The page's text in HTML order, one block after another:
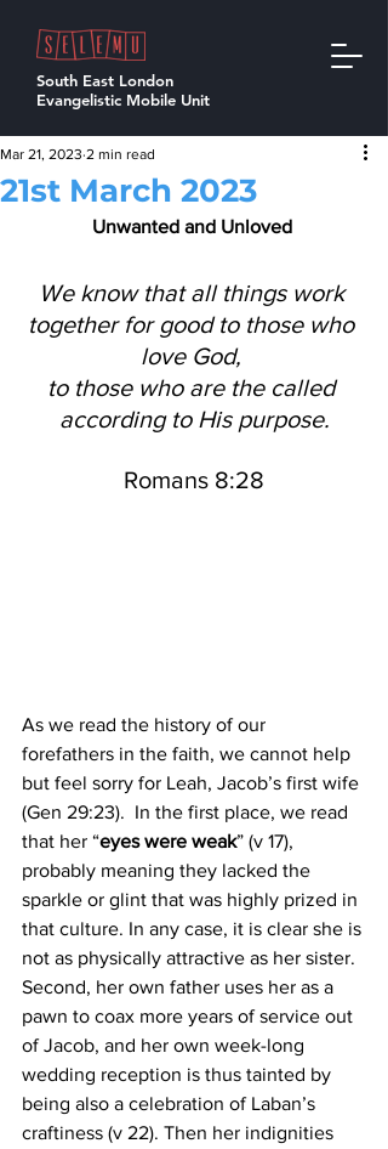
South East London
Evangelistic Mobile Unit
21st March 2023
Mar 21, 2023 2 min read
Unwanted and Unloved
We know that all things work
together for good to those who
love God,
to those who are the called
according to His purpose.
Romans 8:28
As we read the history of our
forefathers in the faith, we cannot help
but feel sorry for Leah, Jacob’s first wife
(Gen 29:23).  In the first place, we read
that her “eyes were weak” (v 17),
probably meaning they lacked the
sparkle or glint that was highly prized in
that culture. In any case, it is clear she is
not as physically attractive as her sister.
Second, her own father uses her as a
pawn to coax more years of service out
of Jacob, and her own week-long
wedding reception is thus tainted by
being also a celebration of Laban’s
craftiness (v 22). Then her indignities